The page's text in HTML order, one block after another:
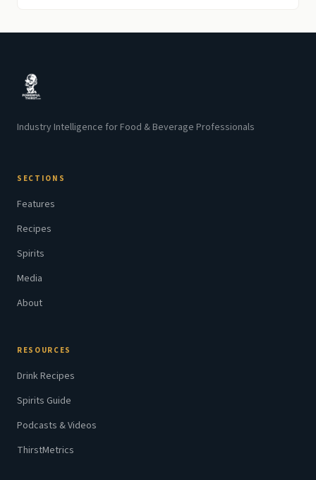
Industry Intelligence for Food & Beverage Professionals
SECTIONS
Features
Recipes
Spirits
Media
About
RESOURCES
Drink Recipes
Spirits Guide
Podcasts & Videos
ThirstMetrics